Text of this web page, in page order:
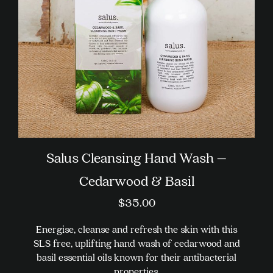
on
the
product
page
Salus Cleansing Hand Wash –
Cedarwood & Basil
$35.00
Energise, cleanse and refresh the skin with this
SLS free, uplifting hand wash of cedarwood and
basil essential oils known for their antibacterial